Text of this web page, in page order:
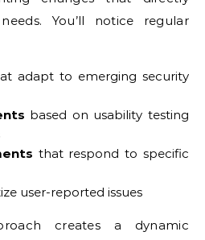
You’ll notice regular
adapt to emerging security
based on usability testing
that respond to specific
user-reported issues
creates a dynamic